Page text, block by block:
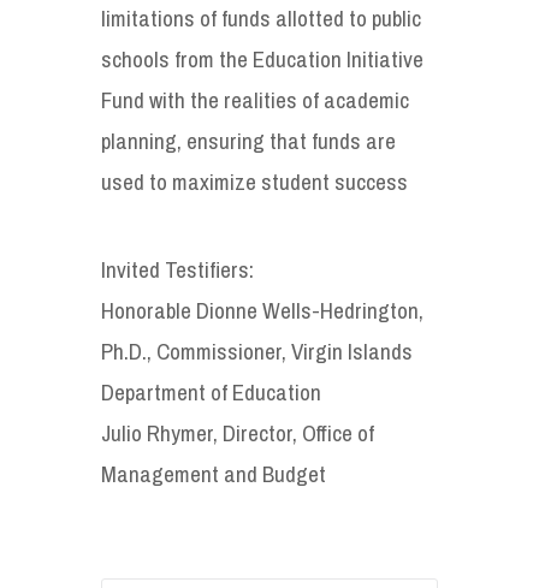
limitations of funds allotted to public
schools from the Education Initiative
Fund with the realities of academic
planning, ensuring that funds are
used to maximize student success
Invited Testifiers:
Honorable Dionne Wells-Hedrington,
Ph.D., Commissioner, Virgin Islands
Department of Education
Julio Rhymer, Director, Office of
Management and Budget